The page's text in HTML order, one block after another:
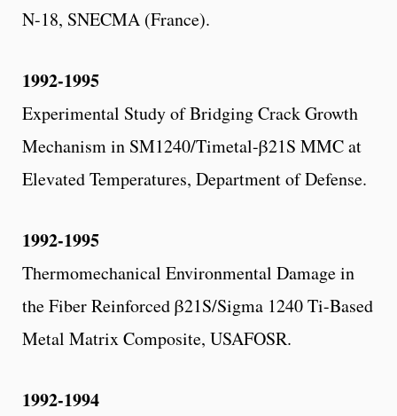
N-18, SNECMA (France).
1992-1995
Experimental Study of Bridging Crack Growth
Mechanism in SM1240/Timetal-β21S MMC at
Elevated Temperatures, Department of Defense.
1992-1995
Thermomechanical Environmental Damage in
the Fiber Reinforced β21S/Sigma 1240 Ti-Based
Metal Matrix Composite, USAFOSR.
1992-1994